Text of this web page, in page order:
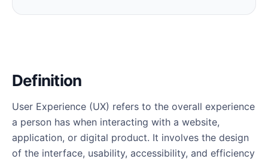
Definition
User Experience (UX) refers to the overall experience
a person has when interacting with a website,
application, or digital product. It involves the design
of the interface, usability, accessibility, and efficiency